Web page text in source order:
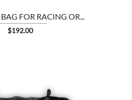
FOR RACING OR...
Price
$192.00